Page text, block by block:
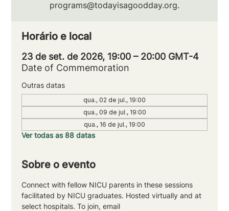
programs@todayisagoodday.org.
Horário e local
23 de set. de 2026, 19:00 – 20:00 GMT-4
Date of Commemoration
Outras datas
qua., 02 de jul., 19:00
qua., 09 de jul., 19:00
qua., 16 de jul., 19:00
Ver todas as 88 datas
Sobre o evento
Connect with fellow NICU parents in these sessions
facilitated by NICU graduates. Hosted virtually and at
select hospitals. To join, email